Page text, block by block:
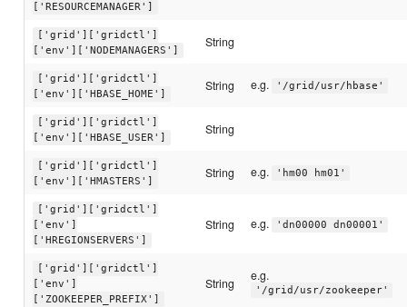
['RESOURCEMANAGER']
['grid']['gridctl']
['env']['NODEMANAGERS']
String
['grid']['gridctl']
['env']['HBASE_HOME']
String e.g. '/grid/usr/hbase'
['grid']['gridctl']
['env']['HBASE_USER']
String
['grid']['gridctl']
['env']['HMASTERS']
String e.g. 'hm00 hm01'
['grid']['gridctl']
['env']
['HREGIONSERVERS']
String e.g. 'dn00000 dn00001'
['grid']['gridctl']
['env']
['ZOOKEEPER_PREFIX']
String
e.g.
'/grid/usr/zookeeper'